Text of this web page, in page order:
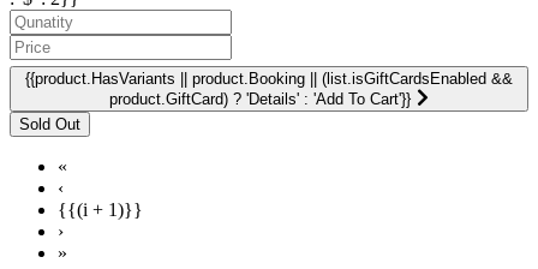
{{product.HasVariants || product.Booking || (list.isGiftCardsEnabled &&
product.GiftCard) ? 'Details' : 'Add To Cart'}}
«
‹
{{(i + 1)}}
›
»